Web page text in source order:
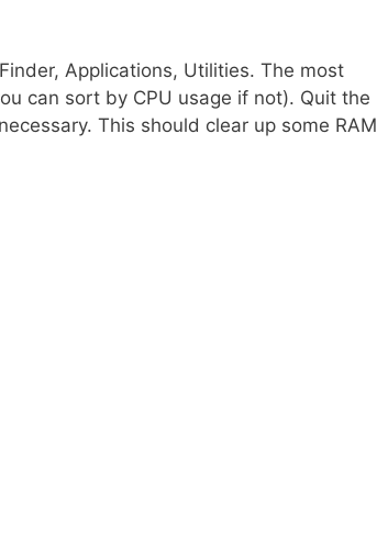
Applications, Utilities. The most
can sort by CPU usage if not). Quit the
This should clear up some RAM